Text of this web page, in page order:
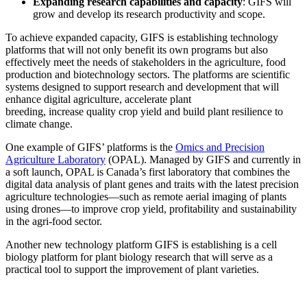
grow and develop its research productivity and scope.
To achieve expanded capacity, GIFS is establishing technology
platforms that will not only benefit its own programs but also
effectively meet the needs of stakeholders in the agriculture, food
production and biotechnology sectors. The platforms are scientific
systems designed to support research and development that will
enhance digital agriculture, accelerate plant
breeding, increase quality crop yield and build plant resilience to
climate change.
One example of GIFS’ platforms is the Omics and Precision
Agriculture Laboratory (OPAL). Managed by GIFS and currently in
a soft launch, OPAL is Canada’s first laboratory that combines the
digital data analysis of plant genes and traits with the latest precision
agriculture technologies—such as remote aerial imaging of plants
using drones—to improve crop yield, profitability and sustainability
in the agri-food sector.
Another new technology platform GIFS is establishing is a cell
biology platform forplant biology research that will serve as a
practical tool to support the improvement of plant varieties.